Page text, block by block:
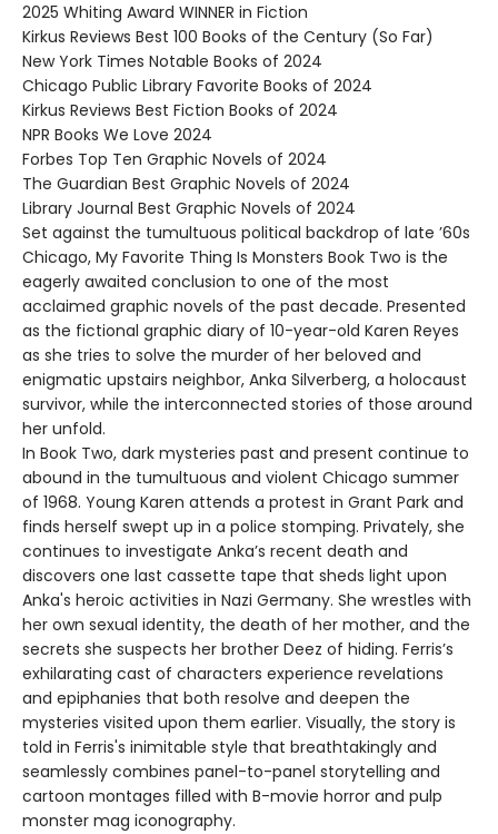
2025 Whiting Award WINNER in Fiction
Kirkus Reviews Best 100 Books of the Century (So Far)
New York Times Notable Books of 2024
Chicago Public Library Favorite Books of 2024
Kirkus Reviews Best Fiction Books of 2024
NPR Books We Love 2024
Forbes Top Ten Graphic Novels of 2024
The Guardian Best Graphic Novels of 2024
Library Journal Best Graphic Novels of 2024
Set against the tumultuous political backdrop of late ’60s
Chicago, My Favorite Thing Is Monsters Book Two is the
eagerly awaited conclusion to one of the most
acclaimed graphic novels of the past decade. Presented
as the fictional graphic diary of 10-year-old Karen Reyes
as she tries to solve the murder of her beloved and
enigmatic upstairs neighbor, Anka Silverberg, a holocaust
survivor, while the interconnected stories of those around
her unfold.
In Book Two, dark mysteries past and present continue to
abound in the tumultuous and violent Chicago summer
of 1968. Young Karen attends a protest in Grant Park and
finds herself swept up in a police stomping. Privately, she
continues to investigate Anka’s recent death and
discovers one last cassette tape that sheds light upon
Anka's heroic activities in Nazi Germany. She wrestles with
her own sexual identity, the death of her mother, and the
secrets she suspects her brother Deez of hiding. Ferris’s
exhilarating cast of characters experience revelations
and epiphanies that both resolve and deepen the
mysteries visited upon them earlier. Visually, the story is
told in Ferris's inimitable style that breathtakingly and
seamlessly combines panel-to-panel storytelling and
cartoon montages filled with B-movie horror and pulp
monster mag iconography.